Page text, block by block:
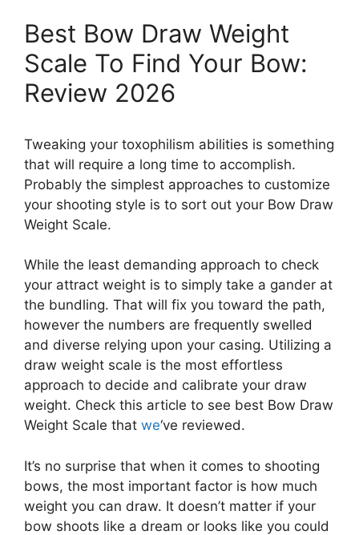
Best Bow Draw Weight
Scale To Find Your Bow:
Review 2026
Tweaking your toxophilism abilities is something
that will require a long time to accomplish.
Probably the simplest approaches to customize
your shooting style is to sort out your Bow Draw
Weight Scale.
While the least demanding approach to check
your attract weight is to simply take a gander at
the bundling. That will fix you toward the path,
however the numbers are frequently swelled
and diverse relying upon your casing. Utilizing a
draw weight scale is the most effortless
approach to decide and calibrate your draw
weight. Check this article to see best Bow Draw
Weight Scale that we‘ve reviewed.
It’s no surprise that when it comes to shooting
bows, the most important factor is how much
weight you can draw. It doesn’t matter if your
bow shoots like a dream or looks like you could